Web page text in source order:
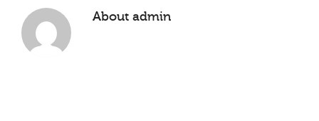
About admin